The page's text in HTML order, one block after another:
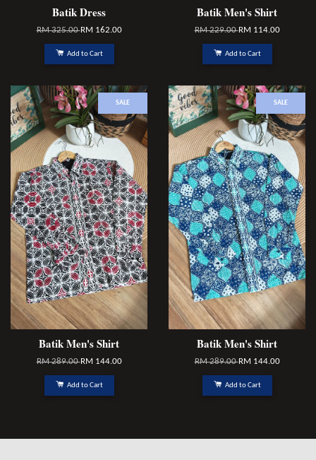
Batik Dress
RM 325.00RM 162.00
Add to Cart
Batik Men's Shirt
RM 229.00RM 114.00
Add to Cart
SALE
Batik Men's Shirt
RM 289.00RM 144.00
Add to Cart
SALE
Batik Men's Shirt
RM 289.00RM 144.00
Add to Cart